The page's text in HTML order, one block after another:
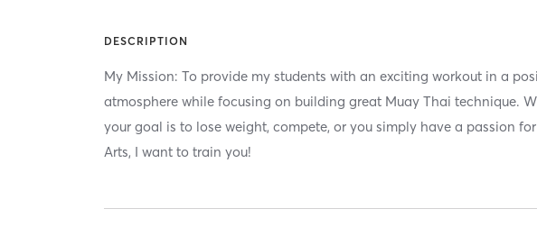
DESCRIPTION
My Mission: To provide my students with an exciting workout in a
atmosphere while focusing on building great Muay Thai technique.
your goal is to lose weight, compete, or you simply have a passion
Arts, I want to train you!